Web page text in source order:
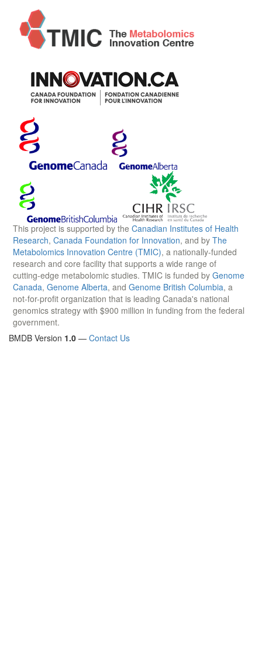
This project is supported by the Canadian Institutes of Health
Research, Canada Foundation for Innovation, and by The
Metabolomics Innovation Centre (TMIC), a nationally-funded
research and core facility that supports a wide range of
cutting-edge metabolomic studies. TMIC is funded by Genome
Canada, Genome Alberta, and Genome British Columbia, a
not-for-profit organization that is leading Canada's national
genomics strategy with $900 million in funding from the federal
government.
BMDB Version 1.0 — Contact Us